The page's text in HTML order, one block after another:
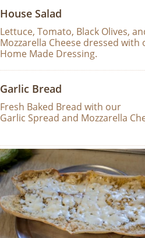
House Salad
Lettuce, Tomato, Black Olives,
Mozzarella Cheese dressed
Home Made Dressing.
Garlic Bread
Fresh Baked Bread with our
Garlic Spread and Mozzarella